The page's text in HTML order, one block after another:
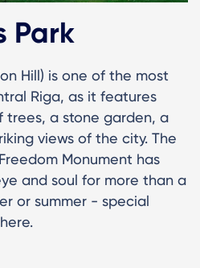
Park
Hill) is one of the most
Riga, as it features
trees, a stone garden, a
views of the city. The
Monument has
and soul for more than a
or summer - special